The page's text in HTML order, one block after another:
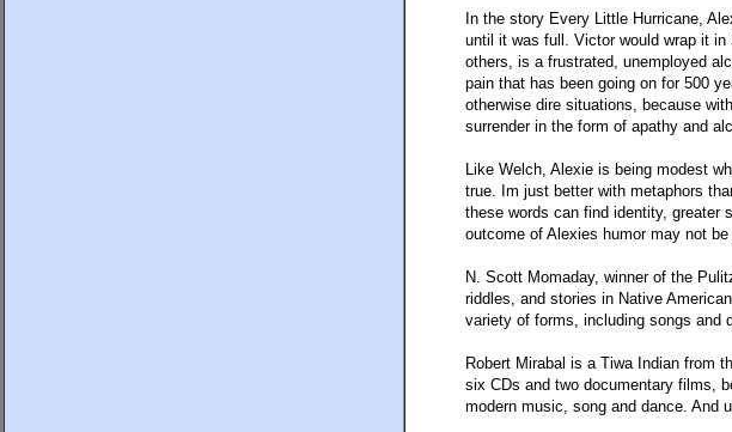
In the story Every Little Hurricane,
until it was full. Victor would wrap it
others, is a frustrated, unemployed
pain that has been going on for 500
otherwise dire situations, because
surrender in the form of apathy and
Like Welch, Alexie is being modest
true. Im just better with metaphors
these words can find identity, greater
outcome of Alexies humor may not
N. Scott Momaday, winner of the
riddles, and stories in Native
variety of forms, including songs and
Robert Mirabal is a Tiwa Indian from
six CDs and two documentary films,
modern music, song and dance. And